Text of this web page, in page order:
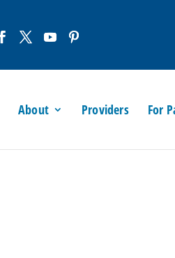
About Providers For